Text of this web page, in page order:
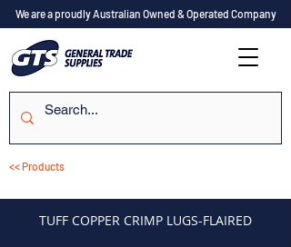
We are a proudly Australian Owned & Operated Company
<< Products
TUFF COPPER CRIMP LUGS-FLAIRED